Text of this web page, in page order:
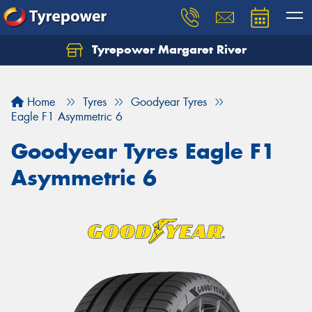
Tyrepower Margaret River
Home Tyres
Goodyear Tyres
Eagle F1 Asymmetric 6
Goodyear Tyres Eagle F1
Asymmetric 6
Let us know what you need, and our team will
Your details